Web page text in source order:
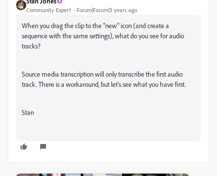
Community Expert Forum|Forum|3 years ago
When you drag the clip to the "new" icon (and create a
sequence with the same settings), what do you see for audio
tracks?
Source media transcription will only transcribe the first audio
track. There is a workaround, but let's see what you have first.
Stan